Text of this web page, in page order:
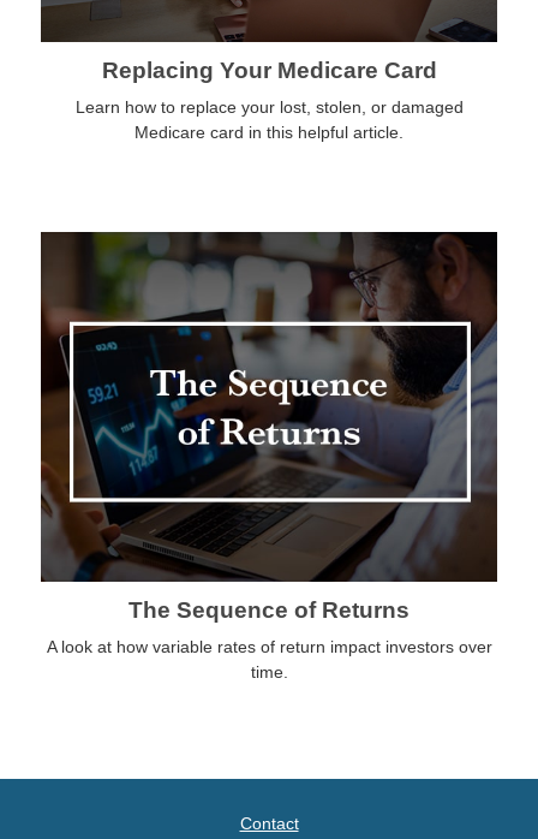
Replacing Your Medicare Card
Learn how to replace your lost, stolen, or damaged
Medicare card in this helpful article.
The Sequence of Returns
A look at how variable rates of return impact investors over
time.
Contact